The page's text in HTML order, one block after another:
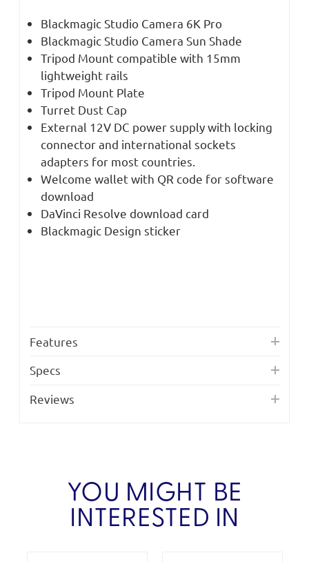
Blackmagic Studio Camera 6K Pro
Blackmagic Studio Camera Sun Shade
Tripod Mount compatible with 15mm
lightweight rails
Tripod Mount Plate
Turret Dust Cap
External 12V DC power supply with locking
connector and international sockets
adapters for most countries.
Welcome wallet with QR code for software
download
DaVinci Resolve download card
Blackmagic Design sticker
Features
Specs
Reviews
YOU MIGHT BE
INTERESTED IN